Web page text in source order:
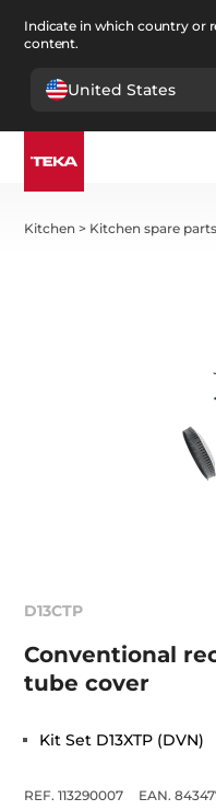
Indicate in which country or
content.
United States
Kitchen > Kitchen spare parts
D13CTP
Conventional
tube cover
Kit Set D13XTP (DVN)
REF. 113290007
EAN.